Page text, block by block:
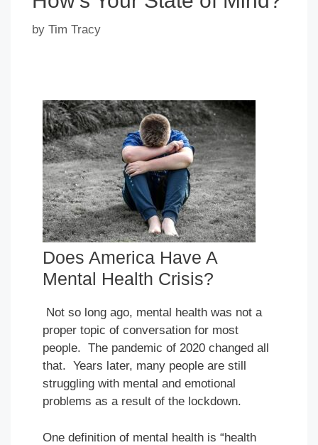
by Tim Tracy
Does America Have A
Mental Health Crisis?
Not so long ago, mental health was not a
proper topic of conversation for most
people. The pandemic of 2020 changed all
that. Years later, many people are still
struggling with mental and emotional
problems as a result of the lockdown.
One definition of mental health is “health